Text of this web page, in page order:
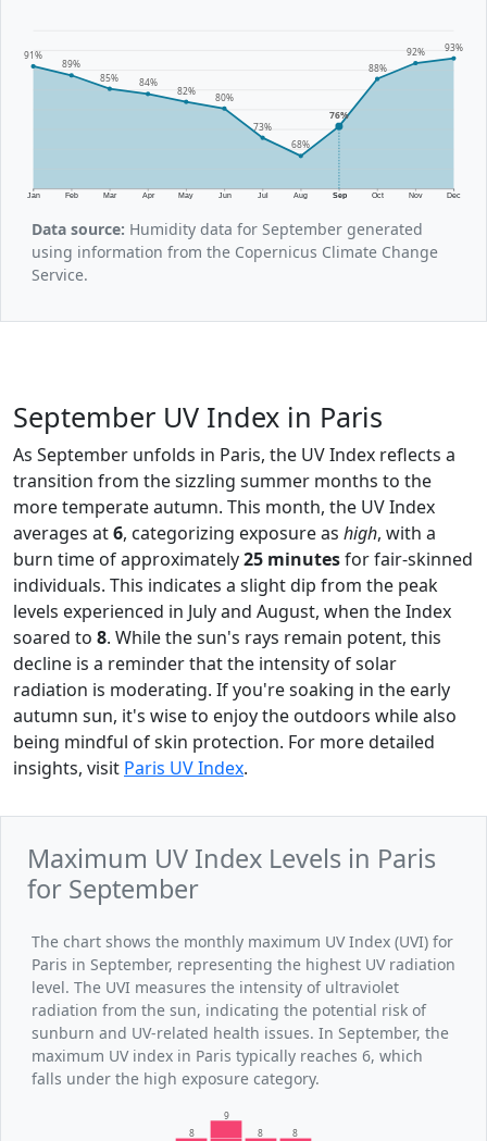
Jan Feb Mar Apr May Jun Jul Aug Sep Oct Nov Dec
91%
89%
85%
84%
82%
80%
73%
68%
76%
88%
92% 93%
Data source: Humidity data for September generated
using information from the Copernicus Climate Change
Service.
September UV Index in Paris
As September unfolds in Paris, the UV Index reflects a
transition from the sizzling summer months to the
more temperate autumn. This month, the UV Index
averages at6, categorizing exposure as high, with a
burn time of approximately25 minutesfor fair-skinned
individuals. This indicates a slight dip from the peak
levels experienced in July and August, when the Index
soared to 8. While the sun's rays remain potent, this
decline is a reminder that the intensity of solar
radiation is moderating. If you're soaking in the early
autumn sun, it's wise to enjoy the outdoors while also
being mindful of skin protection. For more detailed
insights, visit Paris UV Index.
Maximum UV Index Levels in Paris
for September
The chart shows the monthly maximum UV Index (UVI) for
Paris in September, representing the highest UV radiation
level. The UVI measures the intensity of ultraviolet
radiation from the sun, indicating the potential risk of
sunburn and UV-related health issues. In September, the
maximum UV index in Paris typically reaches 6, which
falls under the high exposure category.
8
9
8 8